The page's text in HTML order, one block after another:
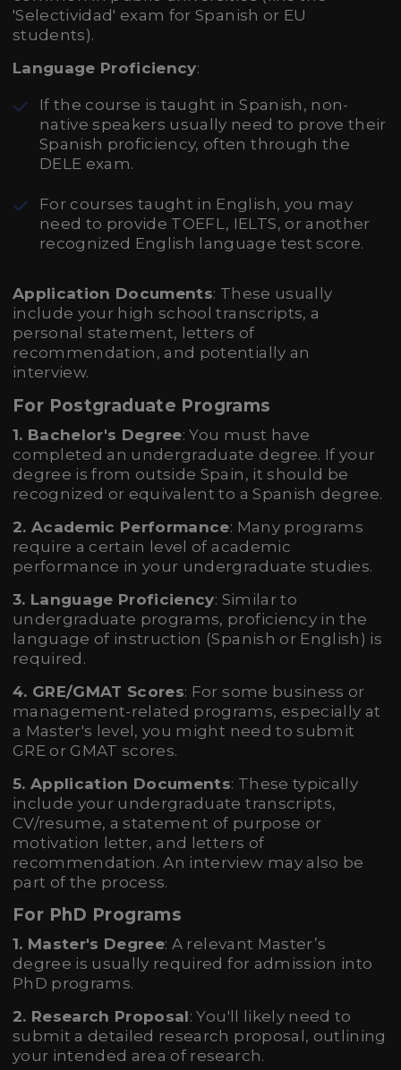
'Selectividad' exam for Spanish or EU
students).
Language Proficiency:
If the course is taught in Spanish, non-
native speakers usually need to prove their
Spanish proficiency, often through the
DELE exam.
For courses taught in English, you may
need to provide TOEFL, IELTS, or another
recognized English language test score.
Application Documents: These usually
include your high school transcripts, a
personal statement, letters of
recommendation, and potentially an
interview.
For Postgraduate Programs
1. Bachelor's Degree: You must have
completed an undergraduate degree. If your
degree is from outside Spain, it should be
recognized or equivalent to a Spanish degree.
2. Academic Performance: Many programs
require a certain level of academic
performance in your undergraduate studies.
3. Language Proficiency: Similar to
undergraduate programs, proficiency in the
language of instruction (Spanish or English) is
required.
4. GRE/GMAT Scores: For some business or
management-related programs, especially at
a Master's level, you might need to submit
GRE or GMAT scores.
5. Application Documents: These typically
include your undergraduate transcripts,
CV/resume, a statement of purpose or
motivation letter, and letters of
recommendation. An interview may also be
part of the process.
For PhD Programs
1. Master's Degree: A relevant Master’s
degree is usually required for admission into
PhD programs.
2. Research Proposal: You'll likely need to
submit a detailed research proposal, outlining
your intended area of research.